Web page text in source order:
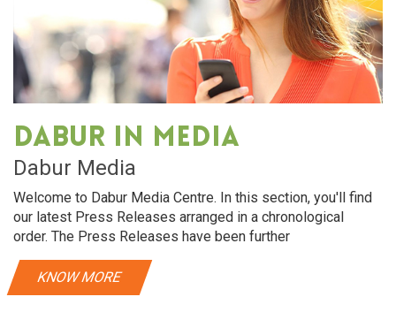
Dabur in media
Dabur Media
Welcome to Dabur Media Centre. In this section, you'll find
our latest Press Releases arranged in a chronological
order. The Press Releases have been further
KNOW MORE